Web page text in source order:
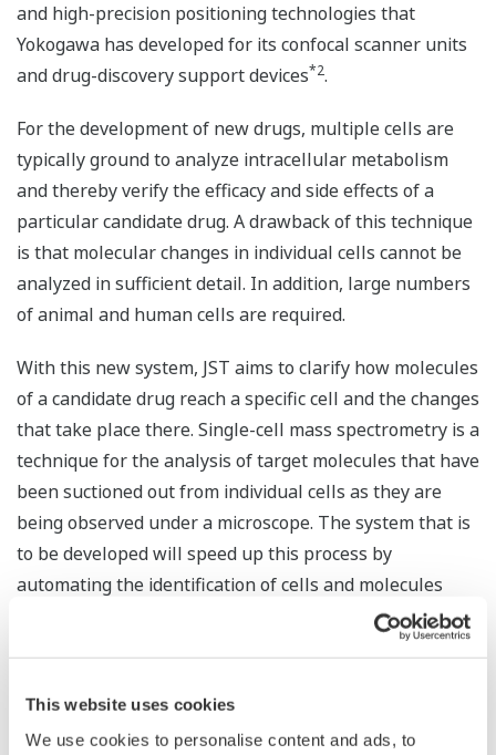
This website uses cookies
We use cookies to personalise content and ads, to
and high-precision positioning technologies that
Yokogawa has developed for its confocal scanner units
and drug-discovery support devices*2.
For the development of new drugs, multiple cells are
typically ground to analyze intracellular metabolism
and thereby verify the efficacy and side effects of a
particular candidate drug. A drawback of this technique
is that molecular changes in individual cells cannot be
analyzed in sufficient detail. In addition, large numbers
of animal and human cells are required.
With this new system, JST aims to clarify how molecules
of a candidate drug reach a specific cell and the changes
that take place there. Single-cell mass spectrometry is a
technique for the analysis of target molecules that have
been suctioned out from individual cells as they are
being observed under a microscope. The system that is
to be developed will speed up this process by
automating the identification of cells and molecules
where unusual changes have taken place, and
automatically capturing target molecules. In addition to
Yokogawa will work with RIKEN to develop a system